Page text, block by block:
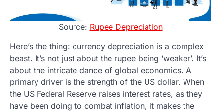
Source: Rupee Depreciation
Here’s the thing: currency depreciation is a complex
beast. It’s not just about the rupee being ‘weaker’. It’s
about the intricate dance of global economics. A
primary driver is the strength of the US dollar. When
the US Federal Reserve raises interest rates, as they
have been doing to combat inflation, it makes the